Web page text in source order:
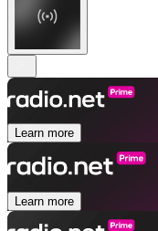
Learn more
Learn more